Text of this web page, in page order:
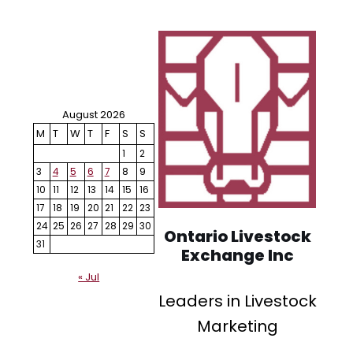
August 2026
M T W T F S S
1
2
3
4 5 6 7 8
9
10
11 12 13 14 15
16
17
18 19 20 21 22 23
24 25 26 27 28 29 30
31
« Jul
Ontario Livestock
Exchange Inc
Leaders in Livestock
Marketing